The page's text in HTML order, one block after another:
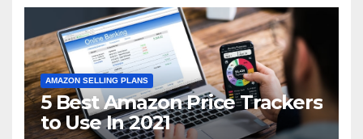
AMAZON SELLING PLANS
5 Best Amazon Price Trackers
to Use In 2021